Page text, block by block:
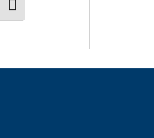
Toggle Font size